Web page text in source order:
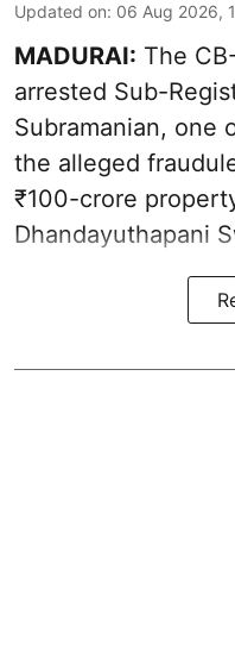
Updated on: 06 Aug 2026,
MADURAI: The
arrested Sub-
Subramanian, one
the alleged
₹100-crore
Dhandayuthapani